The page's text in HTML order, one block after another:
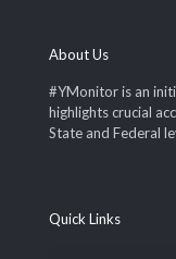
About Us
#YMonitor is an
highlights crucial
State and Federal
Quick Links